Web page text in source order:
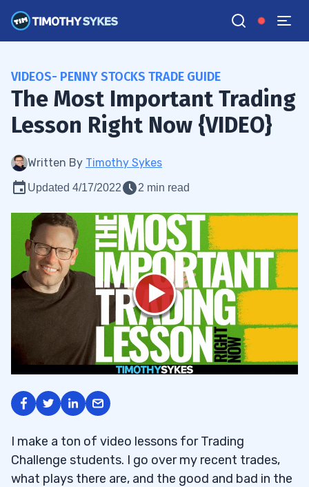
VIDEOS- PENNY STOCKS TRADE GUIDE
The Most Important Trading
Lesson Right Now {VIDEO}
Written By Timothy Sykes
Updated 4/17/2022 2 min read
I make a ton of video lessons for Trading
Challenge students. I go over my recent trades,
what plays there are, and the good and bad in the